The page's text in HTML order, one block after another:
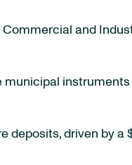
Commercial and
municipal
deposits, driven by a